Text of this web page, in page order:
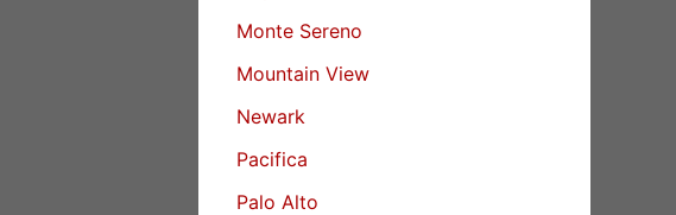
Monte Sereno
Mountain View
Newark
Pacifica
Palo Alto